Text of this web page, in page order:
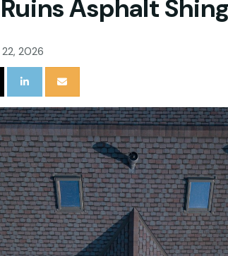
Asphalt
2026
ON TWITTER
SHARE ON LINKEDIN
SHARE VIA EMAIL